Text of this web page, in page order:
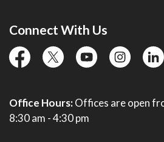
Connect With Us
facebooktwitter YouTubeinstagram
Office Hours:Offices are open
8:30 am - 4:30 pm